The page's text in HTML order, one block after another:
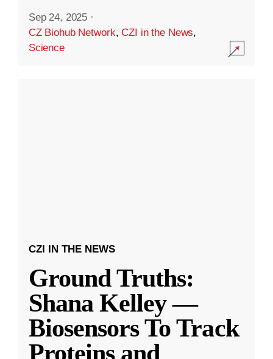
Sep 24, 2025 ·
CZ Biohub Network,CZI in the News,
Science
CZI IN THE NEWS
Ground Truths:
Shana Kelley —
Biosensors To Track
Proteins and